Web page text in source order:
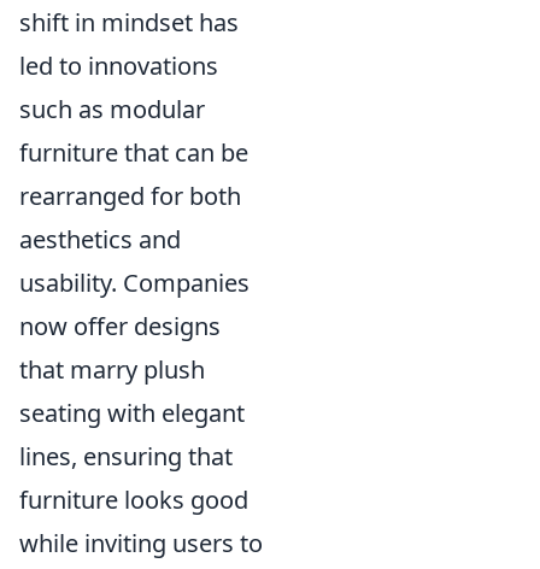
shift in mindset has
led to innovations
such as modular
furniture that can be
rearranged for both
aesthetics and
usability. Companies
now offer designs
that marry plush
seating with elegant
lines, ensuring that
furniture looks good
while inviting users to